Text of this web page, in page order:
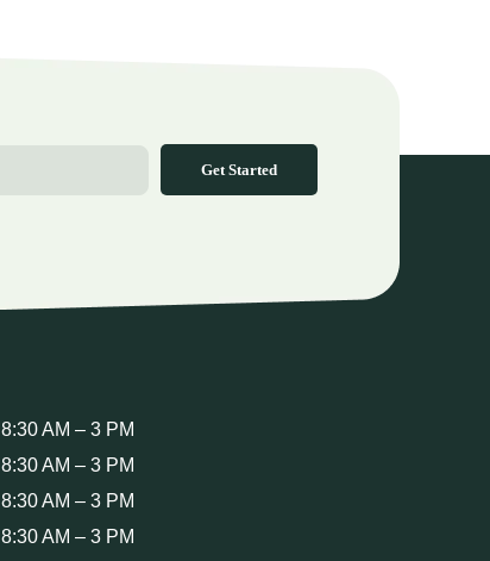
Get Started
8:30 AM – 3 PM
8:30 AM – 3 PM
8:30 AM – 3 PM
8:30 AM – 3 PM